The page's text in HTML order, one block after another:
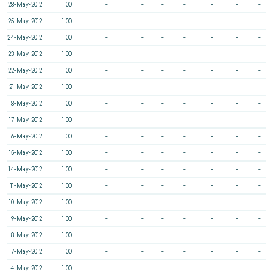
28-May-2012 1.00 - - - - - - -
25-May-2012 1.00 - - - - - - -
24-May-2012 1.00 - - - - - - -
23-May-2012 1.00 - - - - - - -
22-May-2012 1.00 - - - - - - -
21-May-2012 1.00 - - - - - - -
18-May-2012 1.00 - - - - - - -
17-May-2012 1.00 - - - - - - -
16-May-2012 1.00 - - - - - - -
15-May-2012 1.00 - - - - - - -
14-May-2012 1.00 - - - - - - -
11-May-2012 1.00 - - - - - - -
10-May-2012 1.00 - - - - - - -
9-May-2012 1.00 - - - - - - -
8-May-2012 1.00 - - - - - - -
7-May-2012 1.00 - - - - - - -
4-May-2012 1.00 - - - - - - -